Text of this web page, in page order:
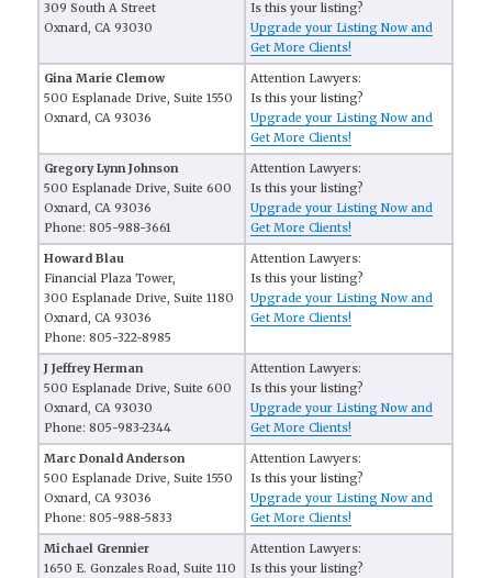
309 South A Street
Oxnard, CA 93030
Is this your listing?
Upgrade your Listing Now and
Get More Clients!
Gina Marie Clemow
500 Esplanade Drive, Suite 1550
Oxnard, CA 93036
Attention Lawyers:
Is this your listing?
Upgrade your Listing Now and
Get More Clients!
Gregory Lynn Johnson
500 Esplanade Drive, Suite 600
Oxnard, CA 93036
Phone: 805-988-3661
Attention Lawyers:
Is this your listing?
Upgrade your Listing Now and
Get More Clients!
Howard Blau
Financial Plaza Tower,
300 Esplanade Drive, Suite 1180
Oxnard, CA 93036
Phone: 805-322-8985
Attention Lawyers:
Is this your listing?
Upgrade your Listing Now and
Get More Clients!
J Jeffrey Herman
500 Esplanade Drive, Suite 600
Oxnard, CA 93030
Phone: 805-983-2344
Attention Lawyers:
Is this your listing?
Upgrade your Listing Now and
Get More Clients!
Marc Donald Anderson
500 Esplanade Drive, Suite 1550
Oxnard, CA 93036
Phone: 805-988-5833
Attention Lawyers:
Is this your listing?
Upgrade your Listing Now and
Get More Clients!
Michael Grennier
1650 E. Gonzales Road, Suite 110
Attention Lawyers:
Is this your listing?